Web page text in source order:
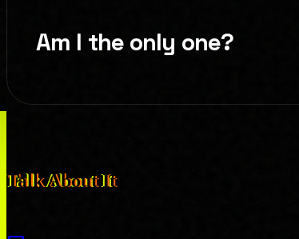
Am I the only one?
Talk About It